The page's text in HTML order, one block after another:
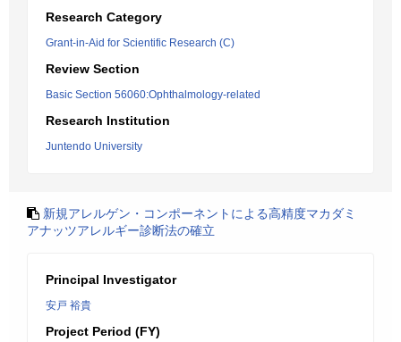
Research Category
Grant-in-Aid for Scientific Research (C)
Review Section
Basic Section 56060:Ophthalmology-related
Research Institution
Juntendo University
新規アレルゲン・コンポーネントによる高精度マカダミ
アナッツアレルギー診断法の確立
Principal Investigator
安戸 裕貴
Project Period (FY)